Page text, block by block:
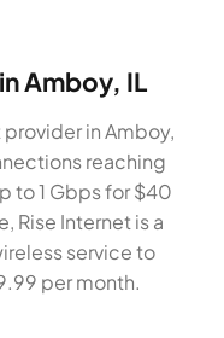
Amboy, IL
in Amboy,
reaching
to 1 Gbps for $40
Rise Internet is a
service to
per month.